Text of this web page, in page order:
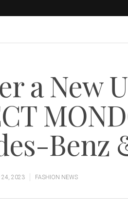
a New
Benz
24, 2023 FASHION NEWS